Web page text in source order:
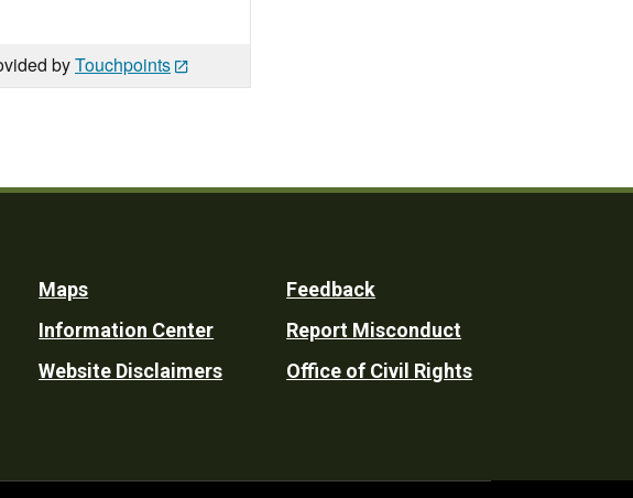
byTouchpoints
Maps
Information Center
Website Disclaimers
Feedback
Report Misconduct
Office of Civil Rights